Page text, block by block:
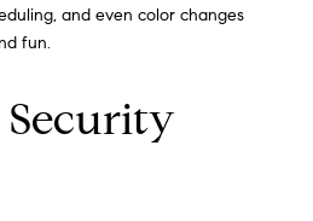
and even color changes
fun.